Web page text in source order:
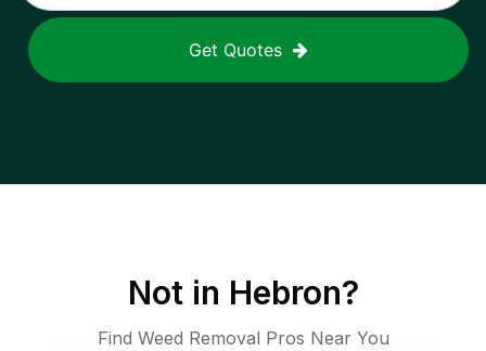
Get Quotes
Not in Hebron?
Find Weed Removal Pros Near You